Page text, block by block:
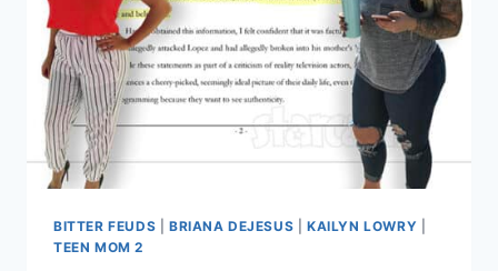
LAWSUIT
FULL
RECAP
BITTER FEUDS BRIANA DEJESUS |KAILYN LOWRY
TEEN MOM 2